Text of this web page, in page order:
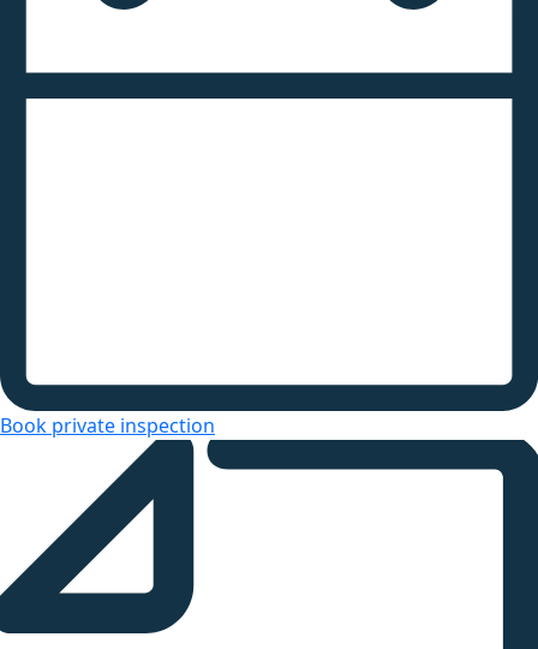
Book private inspection